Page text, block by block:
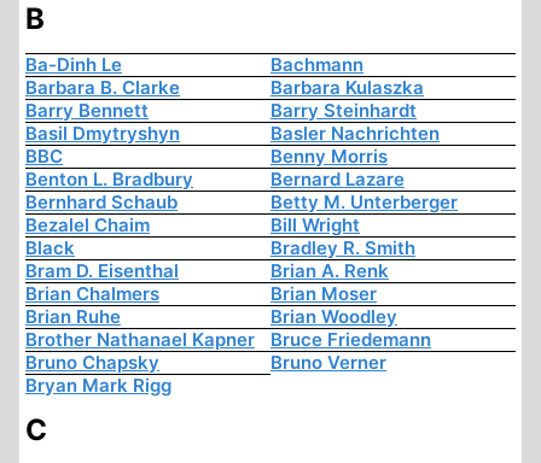
B
Ba-Dinh Le
Bachmann
Barbara B. Clarke
Barbara Kulaszka
Barry Bennett
Barry Steinhardt
Basil Dmytryshyn
Basler Nachrichten
BBC
Benny Morris
Benton L. Bradbury
Bernard Lazare
Bernhard Schaub
Betty M. Unterberger
Bezalel Chaim
Bill Wright
Black
Bradley R. Smith
Bram D. Eisenthal
Brian A. Renk
Brian Chalmers
Brian Moser
Brian Ruhe
Brian Woodley
Brother Nathanael Kapner
Bruce Friedemann
Bruno Chapsky
Bruno Verner
Bryan Mark Rigg
C